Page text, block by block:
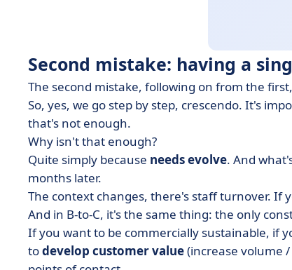
Second mistake: having a
The second mistake, following on from the
So, yes, we go step by step, crescendo. It's
that's not enough.
Why isn't that enough?
Quite simply because needs evolve. And
months later.
The context changes, there's staff turnover. If
And in B-to-C, it's the same thing: the only
If you want to be commercially sustainable, if
todevelop customer value(increase volume